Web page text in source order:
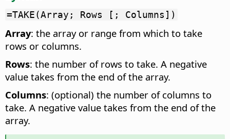
=TAKE(Array; Rows [; Columns])
Array: the array or range from which to take
rows or columns.
Rows: the number of rows to take. A negative
value takes from the end of the array.
Columns: (optional) the number of columns to
take. A negative value takes from the end of the
array.